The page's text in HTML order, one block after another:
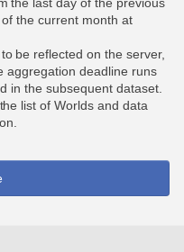
the current month at
be reflected on the server,
aggregation deadline runs
in the subsequent dataset.
list of Worlds and data